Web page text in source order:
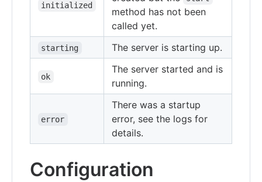
initialized
method has not been
called yet.
starting The server is starting up.
ok
The server started and is
running.
error
There was a startup
error, see the logs for
details.
Configuration